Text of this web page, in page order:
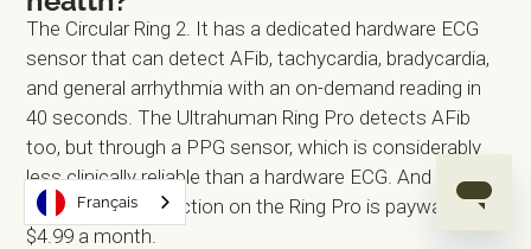
The Circular Ring 2. It has a dedicated hardware ECG
sensor that can detect AFib, tachycardia, bradycardia,
and general arrhythmia with an on-demand reading in
40 seconds. The Ultrahuman Ring Pro detects AFib
too, but through a PPG sensor, which is considerably
less clinically reliable than a hardware ECG. And unlike
Circular, AFib detection on the Ring Pro is paywalled at
$4.99 a month.
Français